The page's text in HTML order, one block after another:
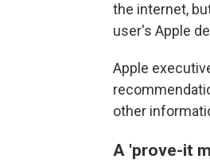
the internet,
user's Apple
Apple
other
A 'prove-it